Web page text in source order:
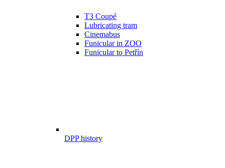
T3 Coupé
Lubricating tram
Cinemabus
Funicular in ZOO
Funicular to Petřín
DPP history